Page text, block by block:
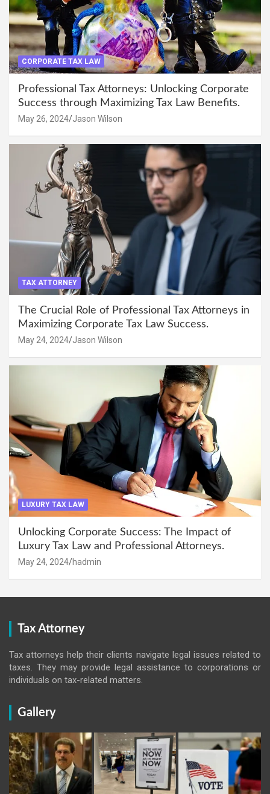
CORPORATE TAX LAW
Professional Tax Attorneys: Unlocking Corporate
Success through Maximizing Tax Law Benefits.
May 26, 2024 Jason Wilson
TAX ATTORNEY
The Crucial Role of Professional Tax Attorneys in
Maximizing Corporate Tax Law Success.
May 24, 2024 Jason Wilson
LUXURY TAX LAW
Unlocking Corporate Success: The Impact of
Luxury Tax Law and Professional Attorneys.
May 24, 2024 hadmin
Tax Attorney
Tax attorneys help their clients navigate legal issues related to
taxes. They may provide legal assistance to corporations or
individuals on tax-related matters.
Gallery